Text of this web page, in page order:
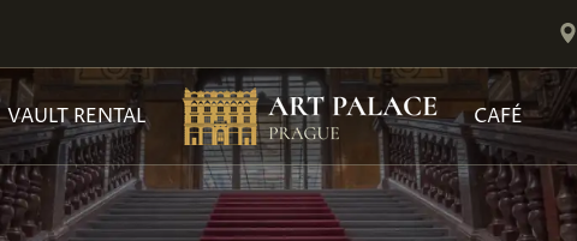
VAULT RENTAL CAFÉ